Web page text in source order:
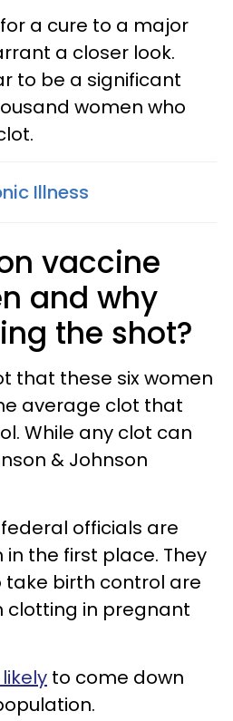
a cure to a major
a closer look.
to be a significant
women who
Illness
vaccine
and why
the shot?
that these six women
average clot that
While any clot can
& Johnson
officials are
the first place. They
birth control are
clotting in pregnant
to come down